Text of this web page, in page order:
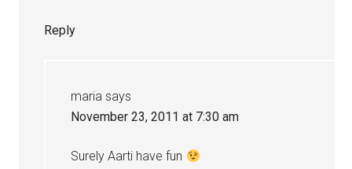
Reply
maria says
November 23, 2011 at 7:30 am
Surely Aarti have fun